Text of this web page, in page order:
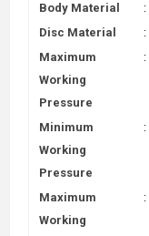
Body Material :
Disc Material
:
Maximum
Working
Pressure
:
Minimum
Working
Pressure
:
Maximum
Working
: